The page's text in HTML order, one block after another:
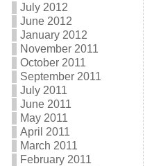
July 2012
June 2012
January 2012
November 2011
October 2011
September 2011
July 2011
June 2011
May 2011
April 2011
March 2011
February 2011